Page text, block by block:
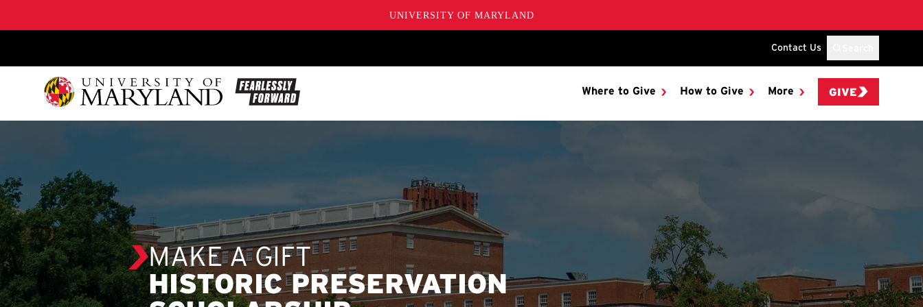
UNIVERSITY OF MARYLAND
Contact Us
Where to Give How to Give More GIVE
MAKE A GIFT
HISTORIC PRESERVATION